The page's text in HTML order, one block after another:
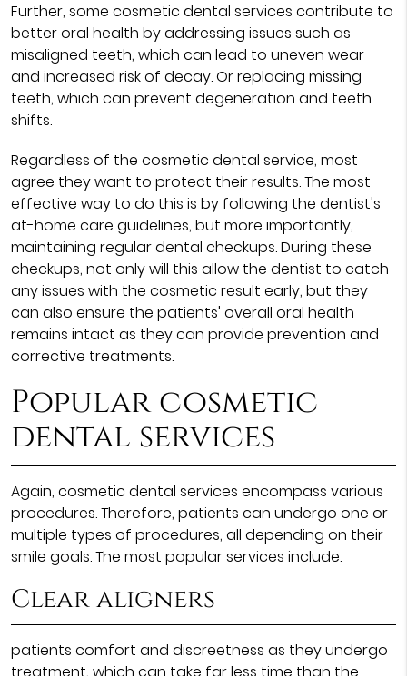
Further, some cosmetic dental services contribute to
better oral health by addressing issues such as
misaligned teeth, which can lead to uneven wear
and increased risk of decay. Or replacing missing
teeth, which can prevent degeneration and teeth
shifts.
Regardless of the cosmetic dental service, most
agree they want to protect their results. The most
effective way to do this is by following the dentist's
at-home care guidelines, but more importantly,
maintaining regular dental checkups. During these
checkups, not only will this allow the dentist to catch
any issues with the cosmetic result early, but they
can also ensure the patients' overall oral health
remains intact as they can provide prevention and
corrective treatments.
Popular cosmetic
dental services
Again, cosmetic dental services encompass various
procedures. Therefore, patients can undergo one or
multiple types of procedures, all depending on their
smile goals. The most popular services include:
Clear aligners
patients comfort and discreetness as they undergo